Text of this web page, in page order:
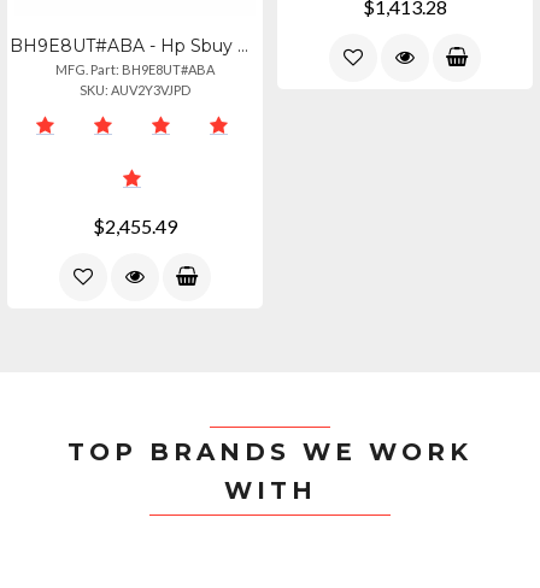
BH9E8UT#ABA - Hp Sbuy Hp Elitedesk 8 Sff G1i U7265 32gb1tb Pc Intel Core Ultra7
MFG. Part: BH9E8UT#ABA
SKU: AUV2Y3VJPD
$2,455.49
$1,413.28
TOP BRANDS WE WORK
WITH